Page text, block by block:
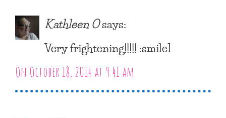
Kathleen Osays:
Very frightening!!!!! :smile1
On October 18, 2014 at 9:41 am